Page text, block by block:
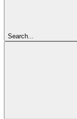
Search...